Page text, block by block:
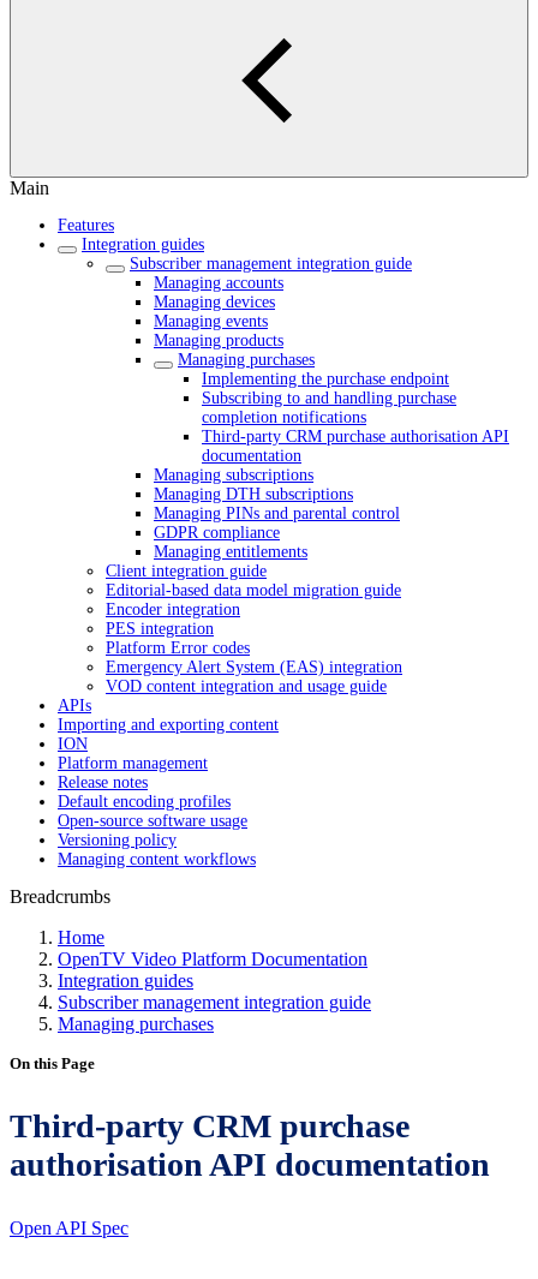
Main
Features
Integration guides
Subscriber management integration guide
Managing accounts
Managing devices
Managing events
Managing products
Managing purchases
Implementing the purchase endpoint
Subscribing to and handling purchase
completion notifications
Third-party CRM purchase authorisation API
documentation
Managing subscriptions
Managing DTH subscriptions
Managing PINs and parental control
GDPR compliance
Managing entitlements
Client integration guide
Editorial-based data model migration guide
Encoder integration
PES integration
Platform Error codes
Emergency Alert System (EAS) integration
VOD content integration and usage guide
APIs
Importing and exporting content
ION
Platform management
Release notes
Default encoding profiles
Open-source software usage
Versioning policy
Managing content workflows
Breadcrumbs
Home
OpenTV Video Platform Documentation
Integration guides
Subscriber management integration guide
Managing purchases
On this Page
Third-party CRM purchase
authorisation API documentation
Open API Spec